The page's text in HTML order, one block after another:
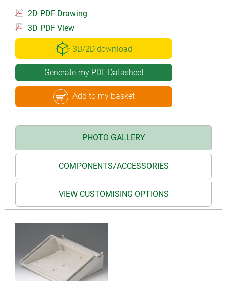
2D PDF Drawing
3D PDF View
3D/2D download
Generate my PDF Datasheet
Add to my basket
PHOTO GALLERY
COMPONENTS/ACCESSORIES
VIEW CUSTOMISING OPTIONS